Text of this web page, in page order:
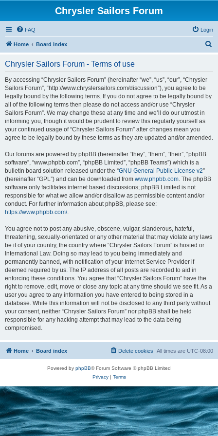
Chrysler Sailors Forum
FAQ Login
Home Board index
Chrysler Sailors Forum - Terms of use
By accessing “Chrysler Sailors Forum” (hereinafter “we”, “us”, “our”, “Chrysler
Sailors Forum”, “http://www.chryslersailors.com/discussion”), you agree to be
legally bound by the following terms. If you do not agree to be legally bound by
all of the following terms then please do not access and/or use “Chrysler
Sailors Forum”. We may change these at any time and we’ll do our utmost in
informing you, though it would be prudent to review this regularly yourself as
your continued usage of “Chrysler Sailors Forum” after changes mean you
agree to be legally bound by these terms as they are updated and/or amended.
Our forums are powered by phpBB (hereinafter “they”, “them”, “their”, “phpBB
software”, “www.phpbb.com”, “phpBB Limited”, “phpBB Teams”) which is a
bulletin board solution released under the “GNU General Public License v2”
(hereinafter “GPL”) and can be downloaded from www.phpbb.com. The phpBB
software only facilitates internet based discussions; phpBB Limited is not
responsible for what we allow and/or disallow as permissible content and/or
conduct. For further information about phpBB, please see:
https://www.phpbb.com/.
You agree not to post any abusive, obscene, vulgar, slanderous, hateful,
threatening, sexually-orientated or any other material that may violate any laws
be it of your country, the country where “Chrysler Sailors Forum” is hosted or
International Law. Doing so may lead to you being immediately and
permanently banned, with notification of your Internet Service Provider if
deemed required by us. The IP address of all posts are recorded to aid in
enforcing these conditions. You agree that “Chrysler Sailors Forum” have the
right to remove, edit, move or close any topic at any time should we see fit. As a
user you agree to any information you have entered to being stored in a
database. While this information will not be disclosed to any third party without
your consent, neither “Chrysler Sailors Forum” nor phpBB shall be held
responsible for any hacking attempt that may lead to the data being
compromised.
Home Board index All times are UTC-08:00
Delete cookies
Powered by phpBB® Forum Software © phpBB Limited
Privacy| Terms